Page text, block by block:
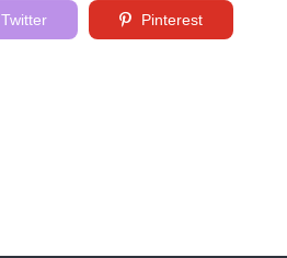
Twitter Pinterest